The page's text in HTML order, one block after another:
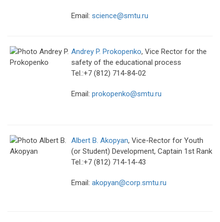
Email: science@smtu.ru
Andrey P. Prokopenko, Vice Rector for the
safety of the educational process
Tel.:+7 (812) 714-84-02
Email: prokopenko@smtu.ru
Albert B. Akopyan, Vice-Rector for Youth
(or Student) Development, Captain 1st Rank
Tel.:+7 (812) 714-14-43
Email: akopyan@corp.smtu.ru